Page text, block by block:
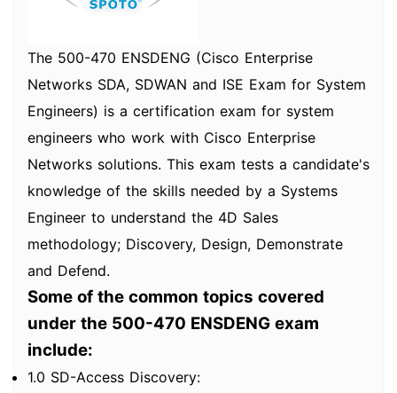
The 500-470 ENSDENG (Cisco Enterprise
Networks SDA, SDWAN and ISE Exam for System
Engineers) is a certification exam for system
engineers who work with Cisco Enterprise
Networks solutions. This exam tests a candidate's
knowledge of the skills needed by a Systems
Engineer to understand the 4D Sales
methodology; Discovery, Design, Demonstrate
and Defend.
Some of the common topics covered
under the 500-470 ENSDENG exam
include:
1.0 SD-Access Discovery: